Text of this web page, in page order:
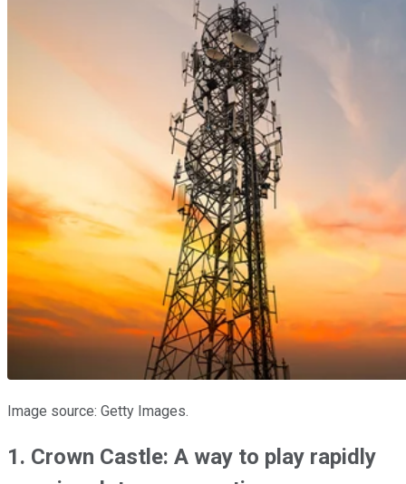
Image source: Getty Images.
1. Crown Castle: A way to play rapidly